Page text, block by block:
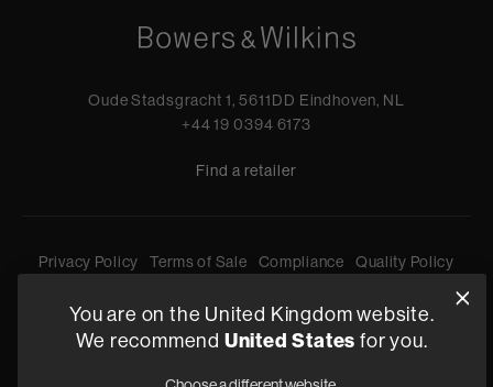
Oude Stadsgracht 1, 5611DD Eindhoven, NL
+44 19 0394 6173
Find a retailer
Privacy Policy Terms of Sale Compliance
Quality Policy
Gender Pay Reporting
Terms and Conditions of Supply
You are on the United Kingdom website.
We recommend United States for you.